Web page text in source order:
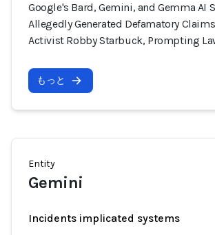
Google's Bard, Gemini, and Gemma AI
Allegedly Generated Defamatory
Activist Robby Starbuck, Prompting
もっと
Entity
Gemini
Incidents implicated systems